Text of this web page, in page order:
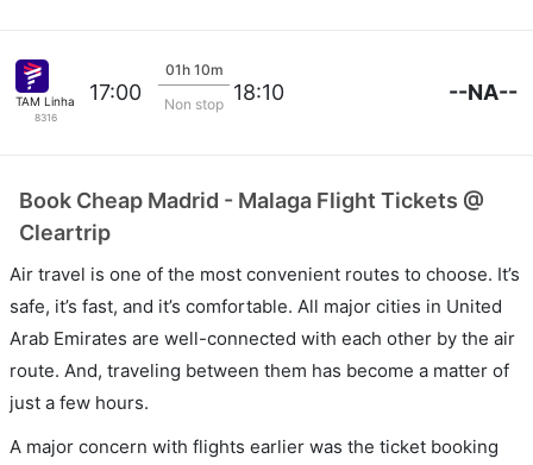
TAM Linhas Aereas
8316
17:00
01h 10m
Non stop 18:10 --NA--
Book Cheap Madrid - Malaga Flight Tickets @
Cleartrip
Air travel is one of the most convenient routes to choose. It’s
safe, it’s fast, and it’s comfortable. All major cities in United
Arab Emirates are well-connected with each other by the air
route. And, traveling between them has become a matter of
just a few hours.
A major concern with flights earlier was the ticket booking